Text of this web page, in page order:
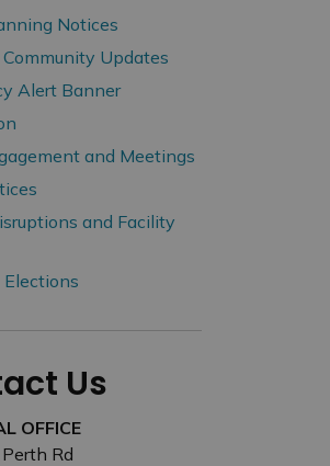
Notices
Community Updates
Alert Banner
and Meetings
and Facility
Us
OFFICE
Rd